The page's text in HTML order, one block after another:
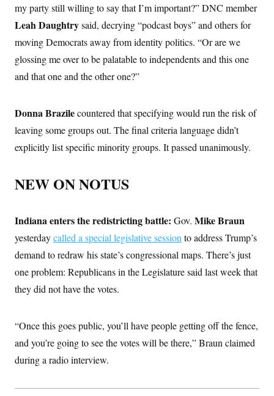
my party still willing to say that I’m important?” DNC member
Leah Daughtrysaid, decrying “podcast boys” and others for
moving Democrats away from identity politics. “Or are we
glossing me over to be palatable to independents and this one
and that one and the other one?”
Donna Brazilecountered that specifying would run the risk of
leaving some groups out. The final criteria language didn’t
explicitly list specific minority groups. It passed unanimously.
NEW ON NOTUS
Indiana enters the redistricting battle: Gov. Mike Braun
yesterdaycalled a special legislative session to address Trump’s
demand to redraw his state’s congressional maps. There’s just
one problem: Republicans in the Legislature said last week that
they did not have the votes.
“Once this goes public, you’ll have people getting off the fence,
and you’re going to see the votes will be there,” Braun claimed
during a radio interview.